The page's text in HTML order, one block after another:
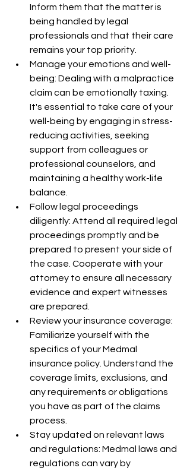
Inform them that the matter is
being handled by legal
professionals and that their care
remains your top priority.
Manage your emotions and well-
being: Dealing with a malpractice
claim can be emotionally taxing.
It's essential to take care of your
well-being by engaging in stress-
reducing activities, seeking
support from colleagues or
professional counselors, and
maintaining a healthy work-life
balance.
Follow legal proceedings
diligently: Attend all required legal
proceedings promptly and be
prepared to present your side of
the case. Cooperate with your
attorney to ensure all necessary
evidence and expert witnesses
are prepared.
Review your insurance coverage:
Familiarize yourself with the
specifics of your Medmal
insurance policy. Understand the
coverage limits, exclusions, and
any requirements or obligations
you have as part of the claims
process.
Stay updated on relevant laws
and regulations: Medmal laws and
regulations can vary by